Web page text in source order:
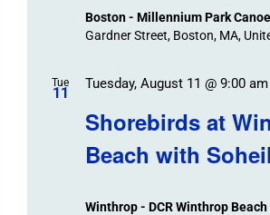
Boston - Millennium Park
Gardner Street, Boston, MA,
Tue
11
Shorebirds at
Beach with
Tuesday, August 11 @ 9:00 am
Winthrop - DCR Winthrop